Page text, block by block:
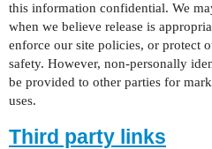
this information confidential. We
when we believe release is
enforce our site policies, or protect
safety. However, non-personally
be provided to other parties for
uses.
Third party links